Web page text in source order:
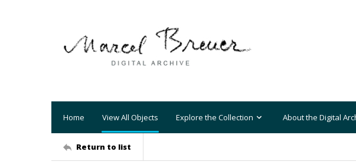
Home View All Objects Explore the Collection About the Digital
Return to list